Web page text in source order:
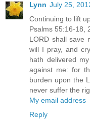
Lynn July 25,
Continuing to lift
Psalms 55:16-18,
LORD shall save
will I pray, and
hath delivered
against me: for
burden upon the
never suffer the
My email address
Reply